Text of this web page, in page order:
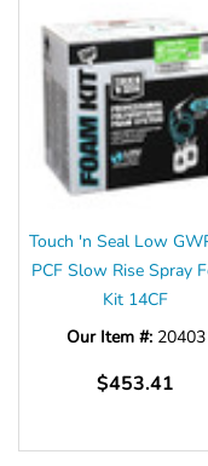
Touch 'n Seal Low
PCF Slow Rise Spray
Kit 14CF
Our Item #: 20403
$453.41